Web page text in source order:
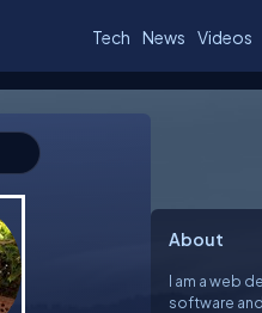
Tech News Videos
About
I am a web
software